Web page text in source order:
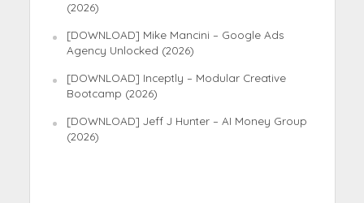
(2026)
[DOWNLOAD] Mike Mancini – Google Ads
Agency Unlocked (2026)
[DOWNLOAD] Inceptly – Modular Creative
Bootcamp (2026)
[DOWNLOAD] Jeff J Hunter – AI Money Group
(2026)